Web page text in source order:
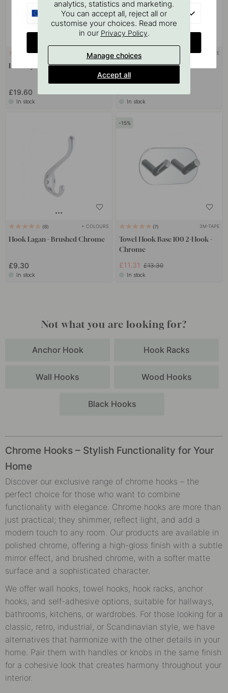
+ COLOURS
Hook Lyr - Polished Chrome
£19.60
In stock
3M-TAPE
Towel Hook Base 210 1-Hook -
Chrome
In stock
8 + COLOURS
Hook Lagan - Brushed Chrome
£9.30
In stock
15
7 3M-TAPE
Towel Hook Base 100 2-Hook -
Chrome
£11.31 £13.30
In stock
Not what you are looking for?
Anchor Hook Hook Racks
Wall Hooks Wood Hooks
Black Hooks
Chrome Hooks – Stylish Functionality for Your
Home
Discover our exclusive range of chrome hooks – the
perfect choice for those who want to combine
functionality with elegance. Chrome hooks are more than
just practical; they shimmer, reflect light, and add a
modern touch to any room. Our products are available in
polished chrome, offering a high-gloss finish with a subtle
mirror effect, and brushed chrome, with a softer matte
surface and a sophisticated character.
We offer wall hooks, towel hooks, hook racks, anchor
hooks, and self-adhesive options, suitable for hallways,
bathrooms, kitchens, or wardrobes. For those looking for a
classic, retro, industrial, or Scandinavian style, we have
alternatives that harmonize with the other details in your
home. Pair them with handles or knobs in the same finish
for a cohesive look that creates harmony throughout your
interior.
analytics, statistics and marketing.
You can accept all, reject all or
customise your choices. Read more
in our Privacy Policy.
Manage choices
Accept all